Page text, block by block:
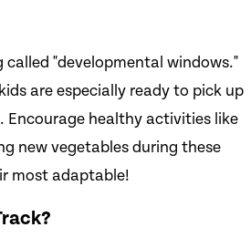
called "developmental windows."
are especially ready to pick up
Encourage healthy activities like
new vegetables during these
most adaptable!